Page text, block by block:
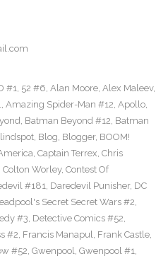
#1, 52 #6, Alan Moore, Alex Maleev,
, Amazing Spider-Man #12, Apollo,
, Batman Beyond #12, Batman
, Blog, Blogger, BOOM!
, Captain Terrex, Chris
Colton Worley, Contest Of
#181, Daredevil Punisher, DC
Secret Secret Wars #2,
#3, Detective Comics #52,
#2, Francis Manapul, Frank Castle,
#52, Gwenpool, Gwenpool #1,